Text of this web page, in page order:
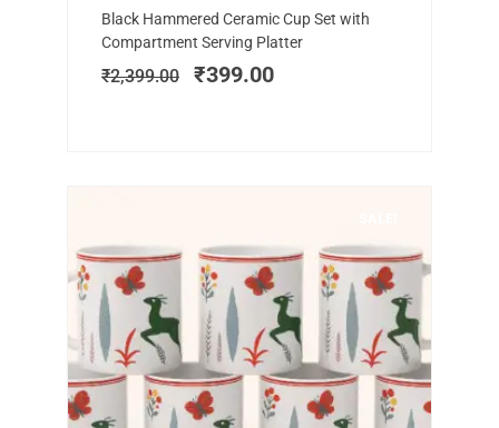
Black Hammered Ceramic Cup Set with
Compartment Serving Platter
₹2,399.00
Original
price
was:
₹2,399.00.
₹399.00
Current
price
₹399.00.